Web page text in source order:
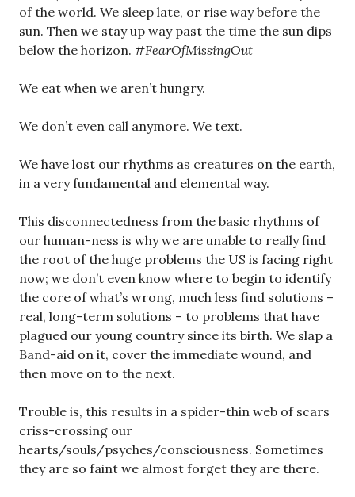
of the world. We sleep late, or rise way before the
sun. Then we stay up way past the time the sun dips
below the horizon. #FearOfMissingOut
We eat when we aren’t hungry.
We don’t even call anymore. We text.
We have lost our rhythms as creatures on the earth,
in a very fundamental and elemental way.
This disconnectedness from the basic rhythms of
our human-ness is why we are unable to really find
the root of the huge problems the US is facing right
now; we don’t even know where to begin to identify
the core of what’s wrong, much less find solutions –
real, long-term solutions – to problems that have
plagued our young country since its birth. We slap a
Band-aid on it, cover the immediate wound, and
then move on to the next.
Trouble is, this results in a spider-thin web of scars
criss-crossing our
hearts/souls/psyches/consciousness. Sometimes
they are so faint we almost forget they are there.